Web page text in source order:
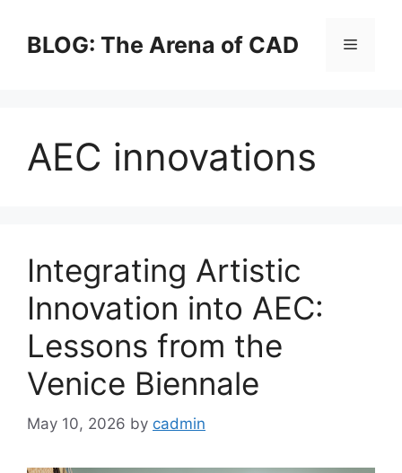
contentBLOG: The Arena of CAD Menu
AEC innovations
Integrating Artistic
Innovation into AEC:
Lessons from the
Venice Biennale
May 10, 2026 by cadmin